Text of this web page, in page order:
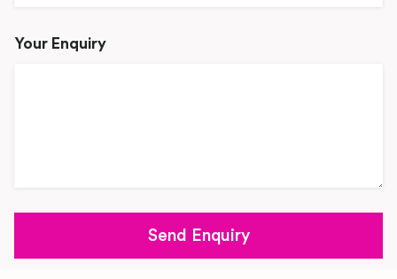
Your Enquiry